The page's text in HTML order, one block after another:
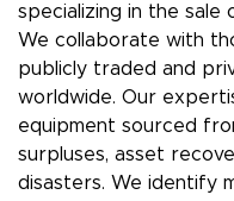
specializing in the sale
We collaborate with
publicly traded and
worldwide. Our
equipment sourced
surpluses, asset
disasters. We identify